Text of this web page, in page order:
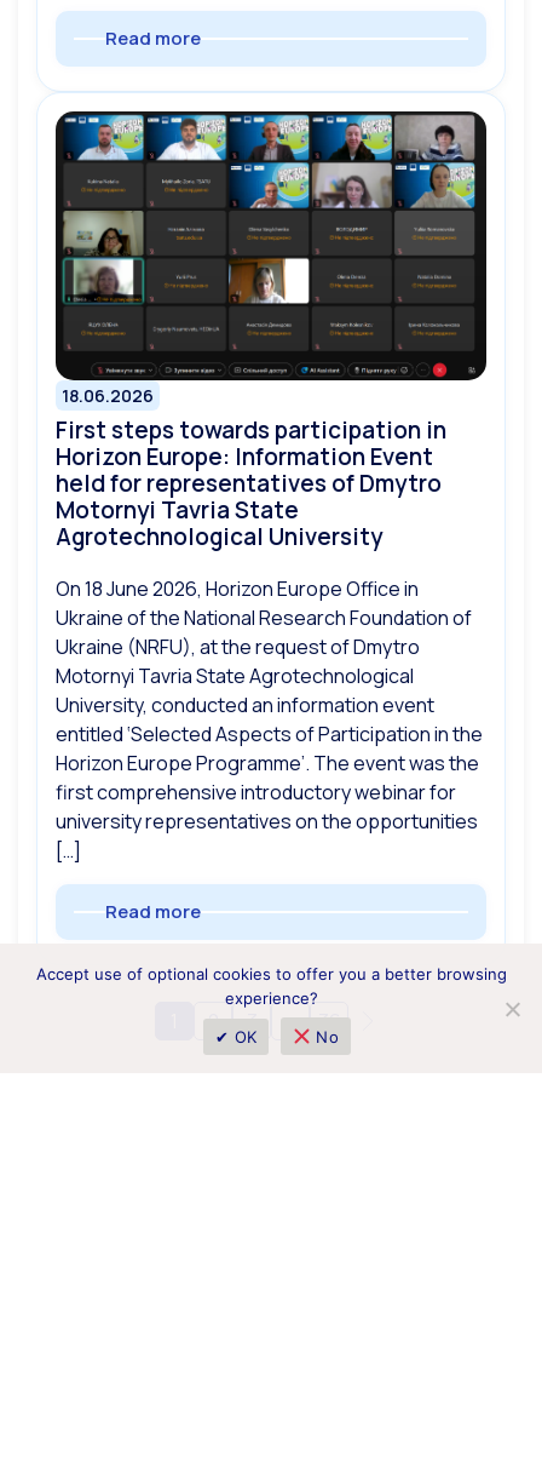
Read more
18.06.2026
First steps towards participation in
Horizon Europe: Information Event
held for representatives of Dmytro
Motornyi Tavria State
Agrotechnological University
On 18 June 2026, Horizon Europe Office in
Ukraine of the National Research Foundation of
Ukraine (NRFU), at the request of Dmytro
Motornyi Tavria State Agrotechnological
University, conducted an information event
entitled ‘Selected Aspects of Participation in the
Horizon Europe Programme’. The event was the
first comprehensive introductory webinar for
university representatives on the opportunities
[…]
Read more
2 3 … 36
Accept use of optional cookies to offer you a better browsing
experience?
✔ OK
No